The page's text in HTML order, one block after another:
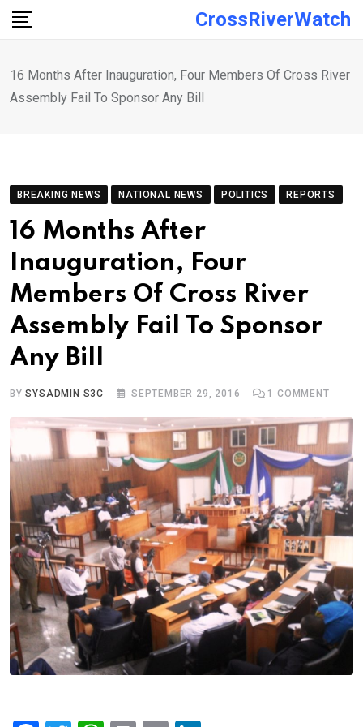
Skip
CrossRiverWatch
16 Months After Inauguration, Four Members Of Cross River
Assembly Fail To Sponsor Any Bill
BREAKING NEWS NATIONAL NEWS POLITICS REPORTS
16 Months After
Inauguration, Four
Members Of Cross River
Assembly Fail To Sponsor
Any Bill
BYSYSADMIN S3C SEPTEMBER 29, 2016 1 COMMENT